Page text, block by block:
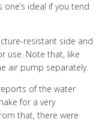
ideal if you tend
resistant side and
use. Note that, like
air pump separately.
of the water
for a very
that, there were